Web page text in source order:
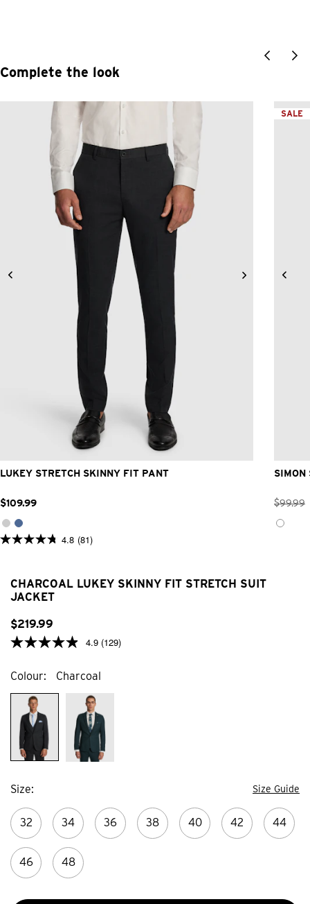
Complete the look
30 32 36 38
LUKEY STRETCH SKINNY FIT PANT
$109.99
4.8 (81)
4.8
stars.
SALE
SIMON
$99.99
CHARCOAL LUKEY SKINNY FIT STRETCH SUIT
JACKET
$219.99
4.9 (129)
Colour Charcoal
Size Size Guide
32 34 36 38 40 42 44
46 48